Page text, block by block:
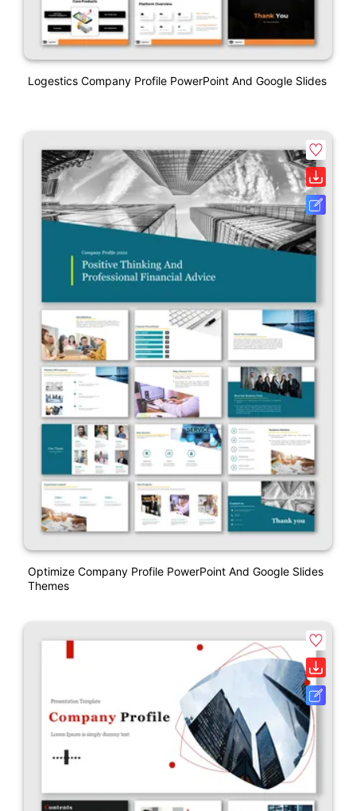
Logestics Company Profile PowerPoint And Google Slides
Optimize Company Profile PowerPoint And Google Slides
Themes